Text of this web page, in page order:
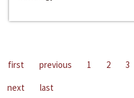
first previous 1 2 3
next
last